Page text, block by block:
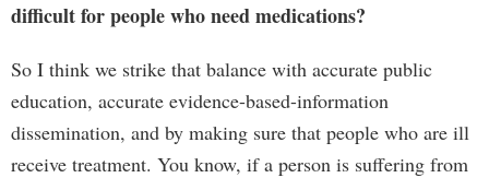
difficult for people who need medications?
So I think we strike that balance with accurate public
education, accurate evidence-based-information
dissemination, and by making sure that people who are ill
receive treatment. You know, if a person is suffering from